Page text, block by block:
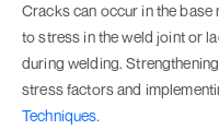
Cracks can occur in the base
to stress in the weld joint or
during welding.
stress factors and
Techniques.